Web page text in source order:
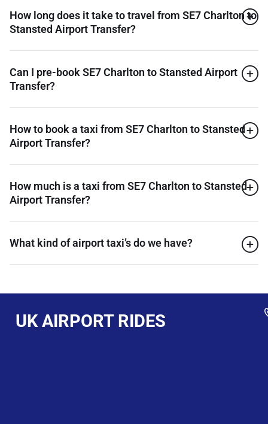
How long does it take to travel from SE7 Charlton to
Stansted Airport Transfer?
Can I pre-book SE7 Charlton to Stansted Airport
Transfer?
How to book a taxi from SE7 Charlton to Stansted
Airport Transfer?
How much is a taxi from SE7 Charlton to Stansted
Airport Transfer?
What kind of airport taxi’s do we have?
UK AIRPORT RIDES